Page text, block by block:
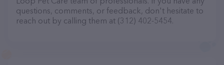
questions, comments, or feedback, don't hesitate to
reach out by calling them at (312) 402-5454.